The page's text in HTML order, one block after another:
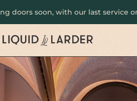
doors soon, with our last service